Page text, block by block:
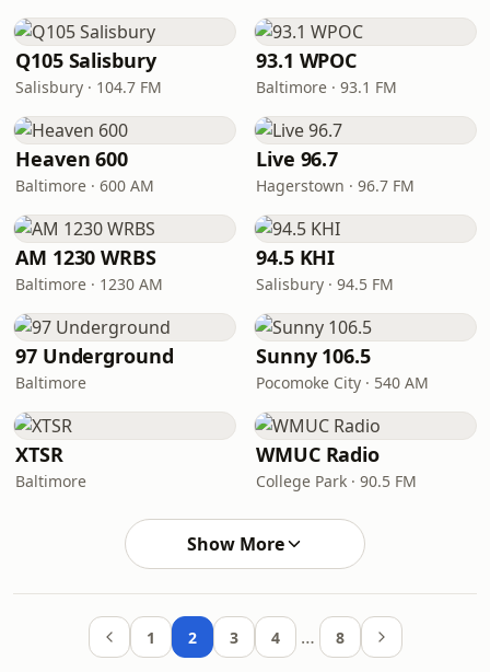
Q105 Salisbury
Salisbury · 104.7 FM
93.1 WPOC
Baltimore · 93.1 FM
Heaven 600
Baltimore · 600 AM
Live 96.7
Hagerstown · 96.7 FM
AM 1230 WRBS
Baltimore · 1230 AM
94.5 KHI
Salisbury · 94.5 FM
97 Underground
Baltimore
Sunny 106.5
Pocomoke City · 540 AM
XTSR
Baltimore
WMUC Radio
College Park · 90.5 FM
Show More
1 2 3 4 … 8